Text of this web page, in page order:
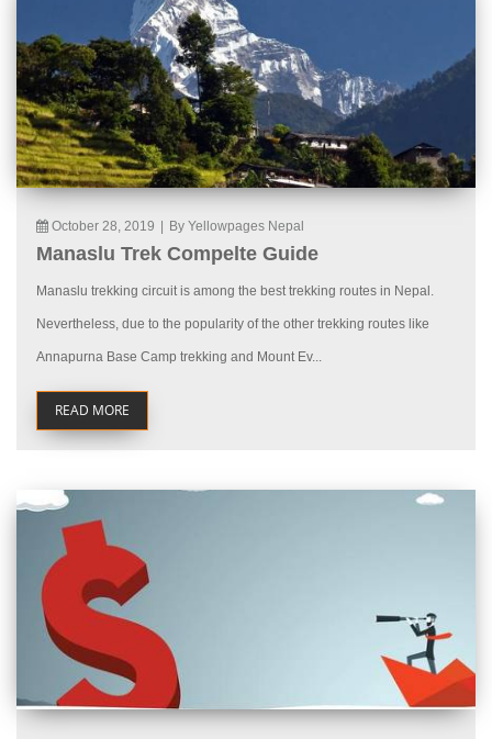
October 28, 2019 By Yellowpages Nepal
Manaslu Trek Compelte Guide
Manaslu trekking circuit is among the best trekking routes in Nepal.
Nevertheless, due to the popularity of the other trekking routes like
Annapurna Base Camp trekking and Mount Ev...
READ MORE